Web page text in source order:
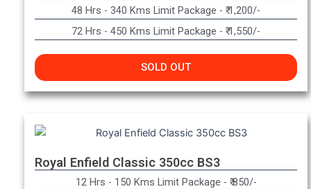
48 Hrs - 340 Kms Limit Package - ₹ 1,200/-​
72 Hrs - 450 Kms Limit Package - ₹ 1,550/-
SOLD OUT
Royal Enfield Classic 350cc BS3
12 Hrs - 150 Kms Limit Package - ₹ 850/-